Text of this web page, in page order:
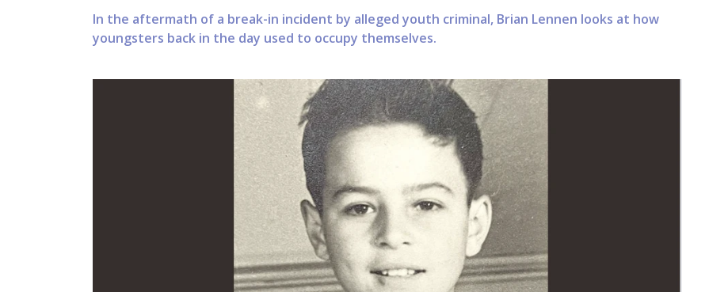
In the aftermath of a break-in incident by alleged youth criminal, Brian Lennen looks at how
youngsters back in the day used to occupy themselves.